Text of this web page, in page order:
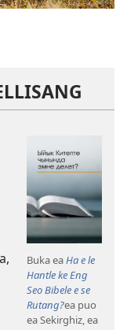
Buka eaHa e le
Hantle ke Eng
Seo Bibele e se
Rutang?ea puo
ea Sekirghiz, ea